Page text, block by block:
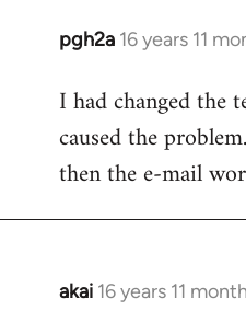
pgh2a 16 years 11
In
to
Welcome
libcom.org
I had changed the
caused the
then the e-mail
akai 16 years 11
In